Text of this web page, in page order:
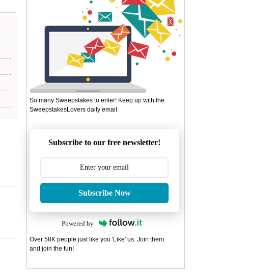
So many Sweepstakes to enter! Keep up with the
SweepstakesLovers daily email.
Subscribe to our free newsletter!
Subscribe Now
Powered by
Over 58K people just like you 'Like' us. Join them
and join the fun!